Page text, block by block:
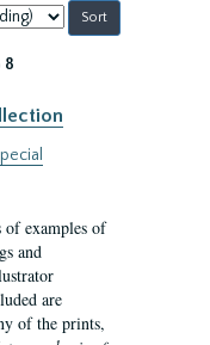
8
examples of
and
are
of the prints,